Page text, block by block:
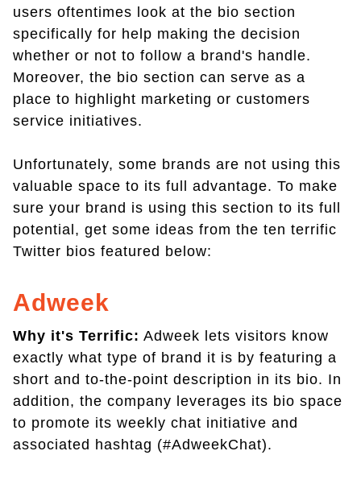
users oftentimes look at the bio section
specifically for help making the decision
whether or not to follow a brand's handle.
Moreover, the bio section can serve as a
place to highlight marketing or customers
service initiatives.
Unfortunately, some brands are not using this
valuable space to its full advantage. To make
sure your brand is using this section to its full
potential, get some ideas from the ten terrific
Twitter bios featured below:
Adweek
Why it's Terrific: Adweek lets visitors know
exactly what type of brand it is by featuring a
short and to-the-point description in its bio. In
addition, the company leverages its bio space
to promote its weekly chat initiative and
associated hashtag (#AdweekChat).